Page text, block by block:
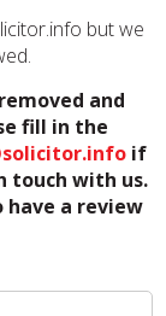
but we
and
fill in the
if
touch with us.
a review